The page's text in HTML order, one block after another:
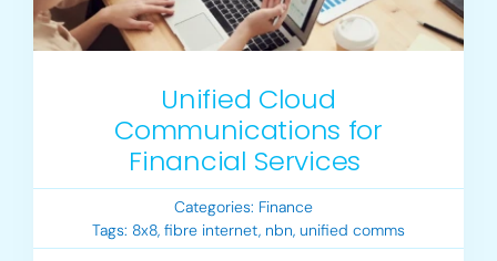
Unified Cloud
Communications for
Financial Services
Categories: Finance
Tags: 8x8, fibre internet, nbn, unified comms